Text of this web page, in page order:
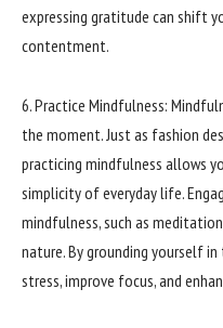
expressing gratitude can shift
contentment.
6. Practice Mindfulness:
the moment. Just as fashion
practicing mindfulness allows
simplicity of everyday life.
mindfulness, such as
nature. By grounding yourself
stress, improve focus, and